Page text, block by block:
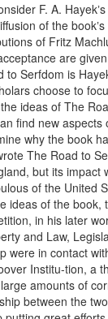
F. A.
of the
of Fritz
are
to Serfdom is
choose to
ideas of The
find new aspects
why the book
The Road to
but its impact
of the United
ideas of the book,
in his later
and Law,
were in contact
Institu-tion, a
amounts of
between the